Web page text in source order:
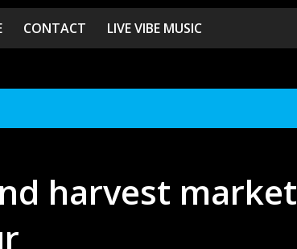
CONTACT LIVE VIBE MUSIC
harvest market